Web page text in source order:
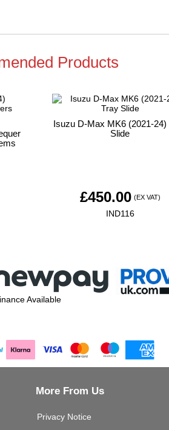
Products
Isuzu D-Max MK6 (2021-24)
Slide
£450.00 (EX VAT)
IND116
Available
More From Us
Privacy Notice